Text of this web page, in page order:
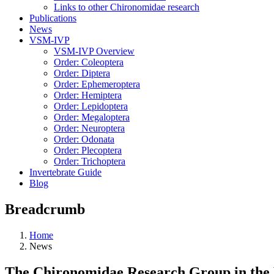
Links to other Chironomidae research
Publications
News
VSM-IVP
VSM-IVP Overview
Order: Coleoptera
Order: Diptera
Order: Ephemeroptera
Order: Hemiptera
Order: Lepidoptera
Order: Megaloptera
Order: Neuroptera
Order: Odonata
Order: Plecoptera
Order: Trichoptera
Invertebrate Guide
Blog
Breadcrumb
Home
News